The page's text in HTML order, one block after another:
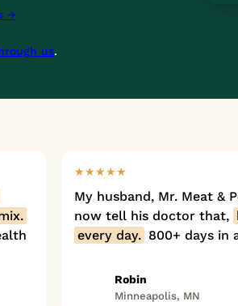
→
us.
★★★★★
My husband, Mr. Meat &
now tell his doctor that,
every day. 800+ days in
Robin
Minneapolis, MN